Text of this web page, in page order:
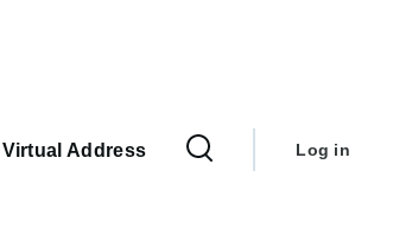
Virtual Address
menu
Log in